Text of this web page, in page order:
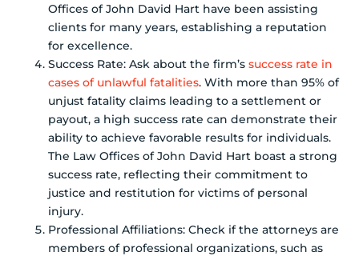
Offices of John David Hart have been assisting
clients for many years, establishing a reputation
for excellence.
Success Rate: Ask about the firm’s success rate in
cases of unlawful fatalities. With more than 95% of
unjust fatality claims leading to a settlement or
payout, a high success rate can demonstrate their
ability to achieve favorable results for individuals.
The Law Offices of John David Hart boast a strong
success rate, reflecting their commitment to
justice and restitution for victims of personal
injury.
Professional Affiliations: Check if the attorneys are
members of professional organizations, such as